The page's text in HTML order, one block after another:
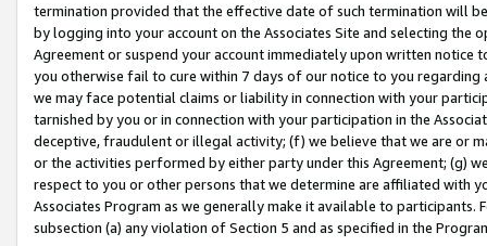
termination provided that the effective date of such termination will
by logging into your account on the Associates Site and selecting the
Agreement or suspend your account immediately upon written
you otherwise fail to cure within 7 days of our notice to you
we may face potential claims or liability in connection with your
tarnished by you or in connection with your participation in the
deceptive, fraudulent or illegal activity; (f) we believe that we are or
or the activities performed by either party under this Agreement; (g)
respect to you or other persons that we determine are affiliated with
Associates Program as we generally make it available to
subsection (a) any violation of Section 5 and as specified in the